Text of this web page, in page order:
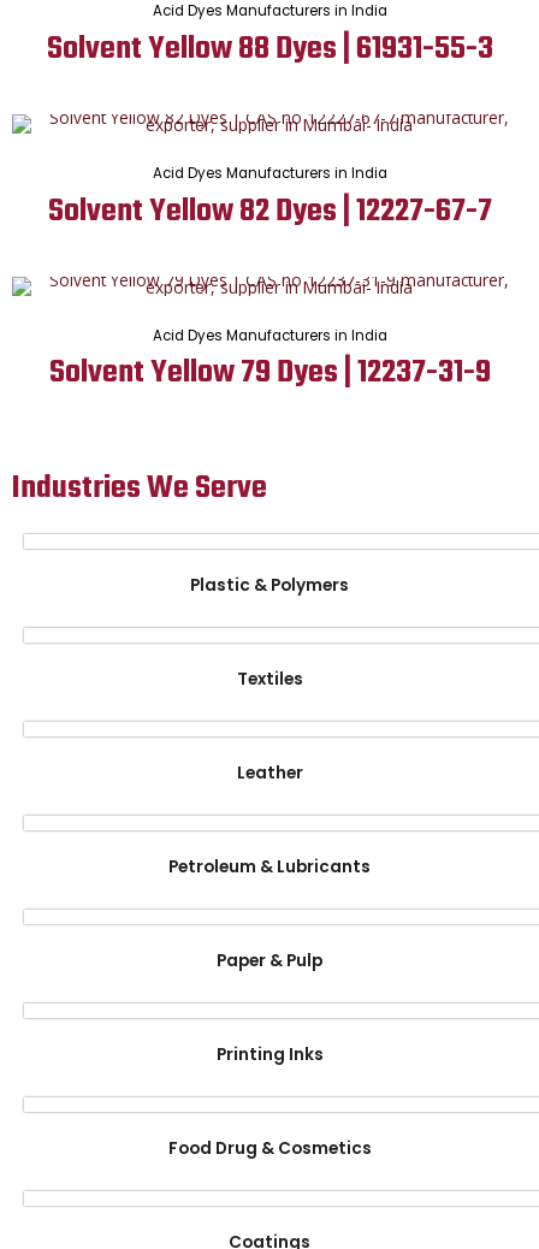
Acid Dyes Manufacturers in India
Solvent Yellow 88 Dyes | 61931-55-3
Acid Dyes Manufacturers in India
Solvent Yellow 82 Dyes | 12227-67-7
Acid Dyes Manufacturers in India
Solvent Yellow 79 Dyes | 12237-31-9
Industries We Serve
Plastic & Polymers
Textiles
Leather
Petroleum & Lubricants
Paper & Pulp
Printing Inks
Food Drug & Cosmetics
Coatings